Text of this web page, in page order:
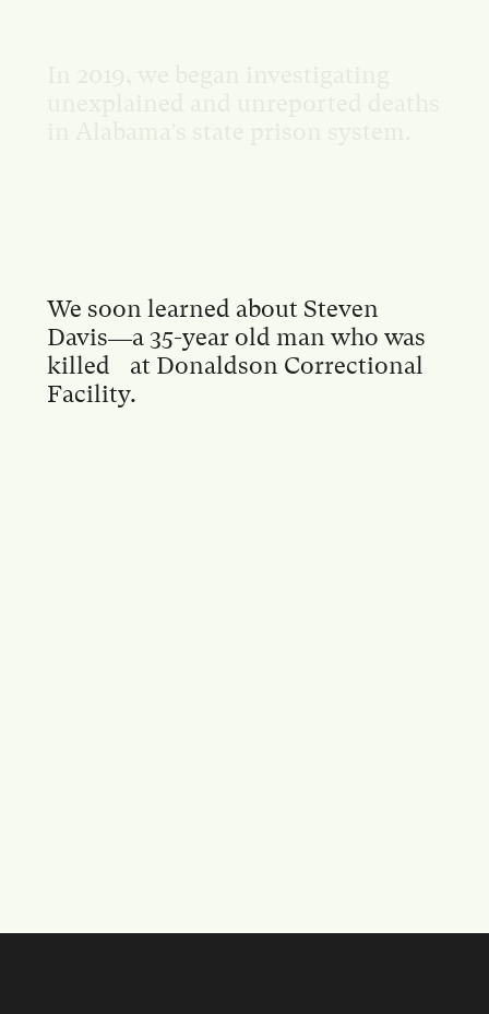
We soon learned about Steven
Davis—a 35-year old man who was
killed at Donaldson Correctional
Facility.